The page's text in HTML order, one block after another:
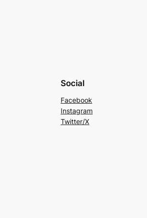
Social
Facebook
Instagram
Twitter/X